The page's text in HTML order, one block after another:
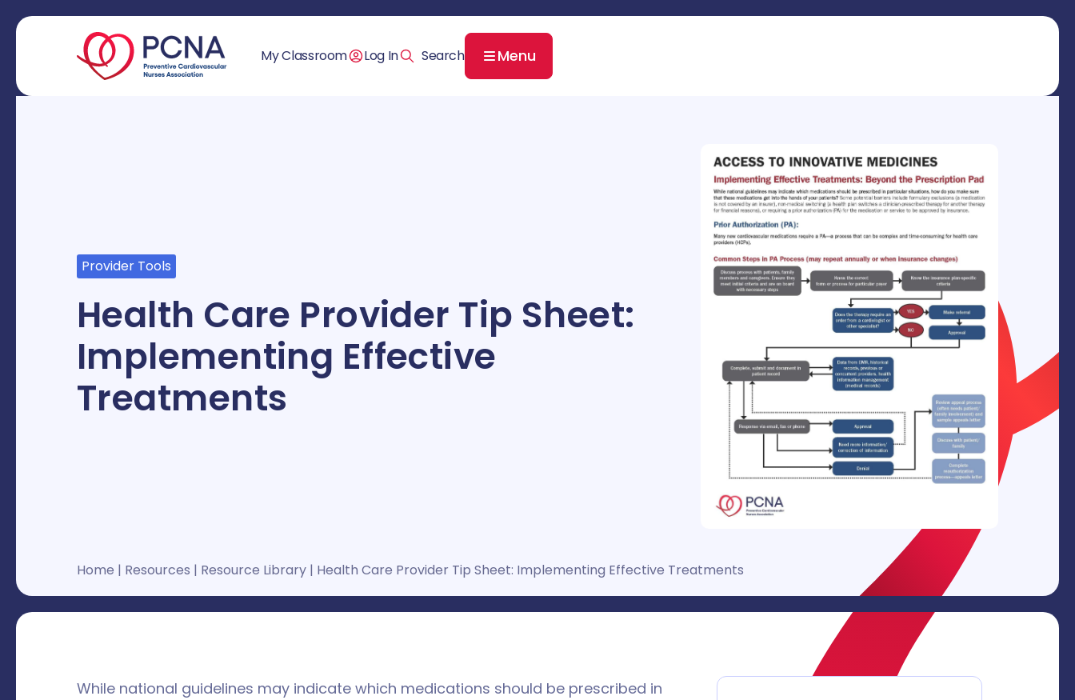
My Classroom Log In Menu
Provider Tools
Health Care Provider Tip Sheet:
Implementing Effective
Treatments
Home | Resources | Resource Library | Health Care Provider Tip Sheet: Implementing Effective Treatments
While national guidelines may indicate which medications should be prescribed in